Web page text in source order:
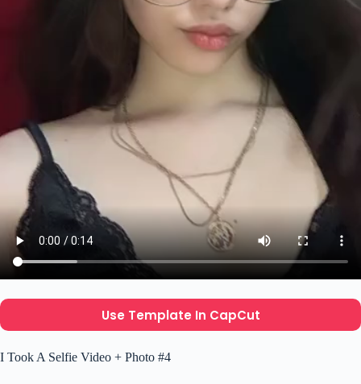
Use Template In CapCut
I Took A Selfie Video + Photo #4